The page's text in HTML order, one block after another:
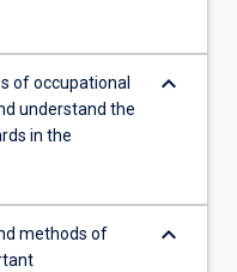
of occupational
understand the
in the
keyboard_arrow_down
methods of
keyboard_arrow_down